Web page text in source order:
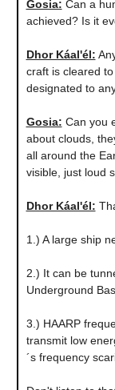
Gosia: Can a
achieved? Is it
Dhor Káal'él:
craft is cleared
designated to
Gosia: Can you
about clouds,
all around the
visible, just loud
Dhor Káal'él:
1.) A large ship
2.) It can be
Underground
3.) HAARP
transmit low
´s frequency